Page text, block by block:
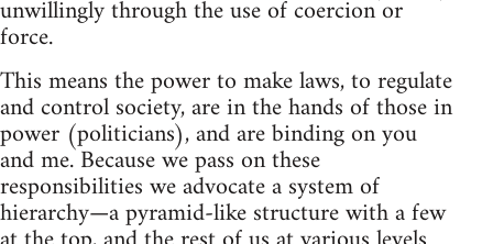
unwillingly through the use of coercion or
force.
This means the power to make laws, to regulate
and control society, are in the hands of those in
power (politicians), and are binding on you
and me. Because we pass on these
responsibilities we advocate a system of
hierarchy—a pyramid-like structure with a few